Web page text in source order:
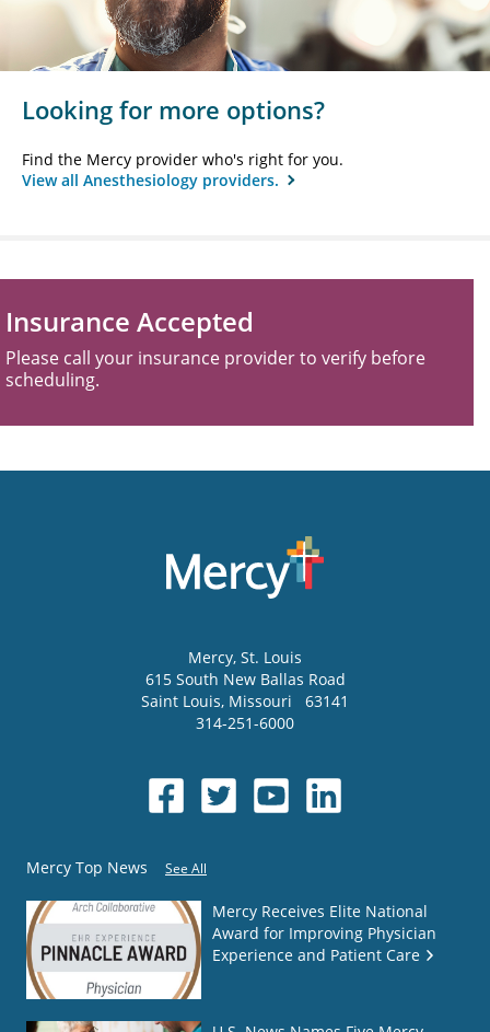
Looking for more options?
Find the Mercy provider who's right for you.
View all Anesthesiology providers.
Insurance Accepted
Please call your insurance provider to verify before
scheduling.
Mercy, St. Louis
615 South New Ballas Road
Saint Louis, Missouri
63141
314-251-6000
Mercy Top News See All
Mercy Receives Elite National
Award for Improving Physician
Experience and Patient Care